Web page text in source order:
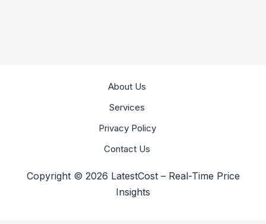
About Us
Services
Privacy Policy
Contact Us
Copyright © 2026 LatestCost – Real-Time Price
Insights